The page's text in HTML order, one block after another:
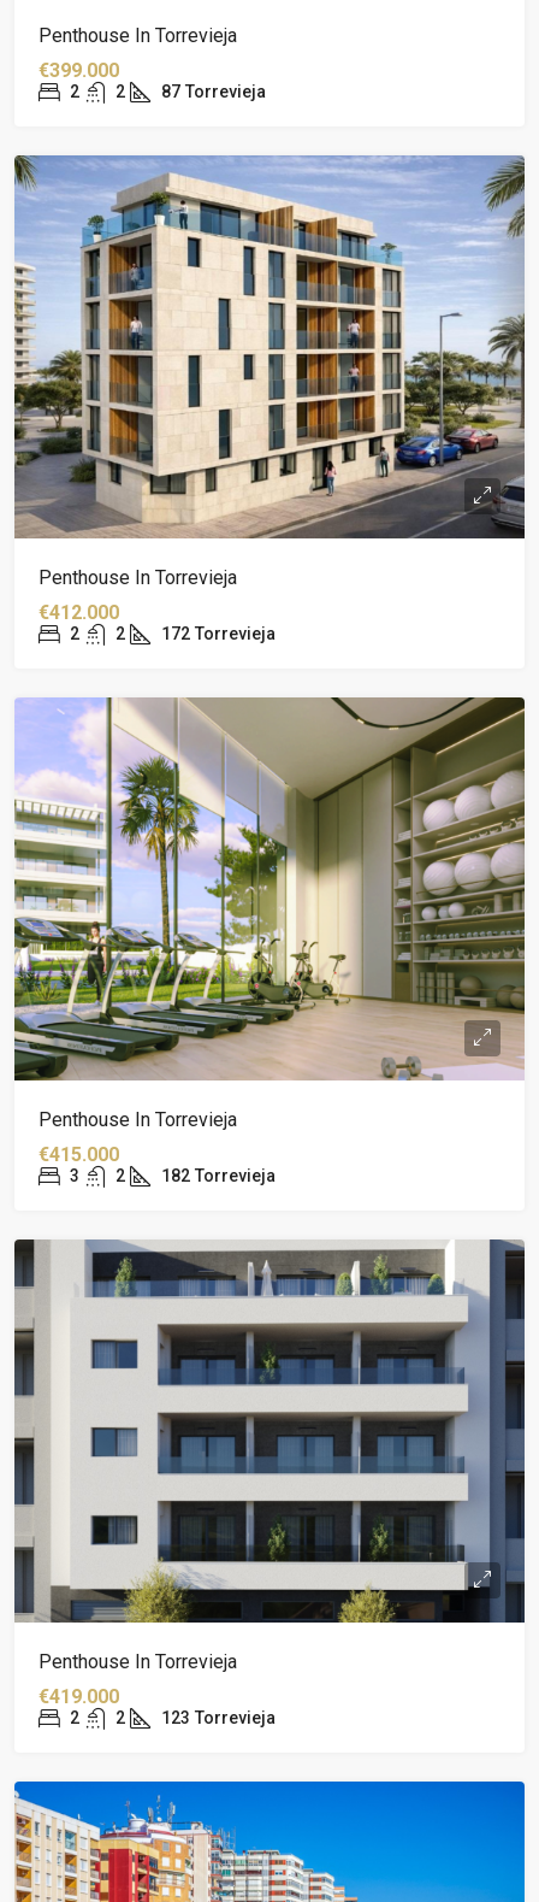
Penthouse In Torrevieja
€399.000
2 2 87 Torrevieja
Penthouse In Torrevieja
€412.000
2 2 172 Torrevieja
Penthouse In Torrevieja
€415.000
3 2 182 Torrevieja
Penthouse In Torrevieja
€419.000
2 2 123 Torrevieja